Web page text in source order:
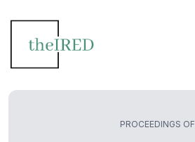
PROCEEDINGS OF